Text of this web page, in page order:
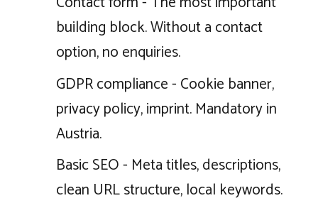
building block. Without a contact
option, no enquiries.
GDPR compliance - Cookie banner,
privacy policy, imprint. Mandatory in
Austria.
Basic SEO - Meta titles, descriptions,
clean URL structure, local keywords.